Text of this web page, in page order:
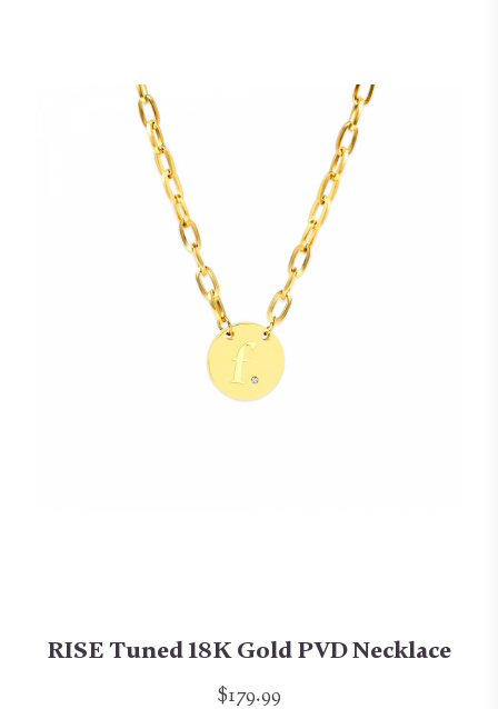
RISE Tuned 18K Gold PVD Necklace
$179.99